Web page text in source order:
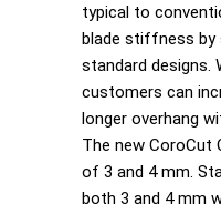
typical to
blade stiffness by
standard designs.
customers can
longer overhang
The new CoroCut
of 3 and 4 mm.
both 3 and 4 mm